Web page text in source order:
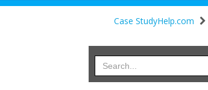
Case StudyHelp.com